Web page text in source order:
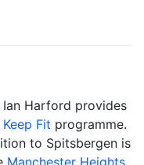
Ian Harford provides
Keep Fit programme.
to Spitsbergen is
Manchester Heights